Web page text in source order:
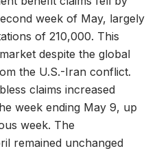
week of May, largely
of 210,000. This
despite the global
the U.S.-Iran conflict.
claims increased
week ending May 9, up
week. The
remained unchanged